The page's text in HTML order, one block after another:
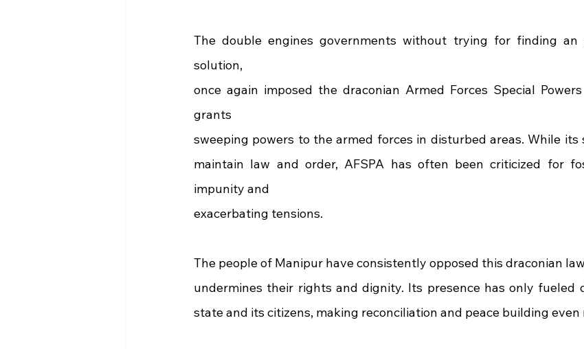
The double engines governments without trying for finding an
solution,
once again imposed the draconian Armed Forces Special
grants
sweeping powers to the armed forces in disturbed areas. While
maintain law and order, AFSPA has often been criticized for
impunity and
exacerbating tensions.
The people of Manipur have consistently opposed this draconian
undermines their rights and dignity. Its presence has only fueled
state and its citizens, making reconciliation and peace building